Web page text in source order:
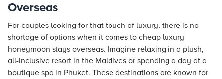
Overseas
For couples looking for that touch of luxury, there is no
shortage of options when it comes to cheap luxury
honeymoon stays overseas. Imagine relaxing in a plush,
all-inclusive resort in the Maldives or spending a day at a
boutique spa in Phuket. These destinations are known for